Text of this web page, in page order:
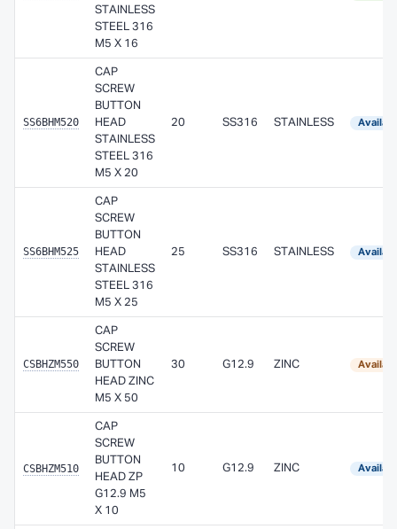
STAINLESS
STEEL 316
M5 X 16
SS6BHM520
CAP
SCREW
BUTTON
HEAD
STAINLESS
STEEL 316
M5 X 20
20 SS316 STAINLESS
SS6BHM525
CAP
SCREW
BUTTON
HEAD
STAINLESS
STEEL 316
M5 X 25
25 SS316 STAINLESS
CSBHZM550
CAP
SCREW
BUTTON
HEAD ZINC
M5 X 50
30 G12.9 ZINC
CSBHZM510
CAP
SCREW
BUTTON
HEAD ZP
G12.9 M5
X 10
10 G12.9 ZINC